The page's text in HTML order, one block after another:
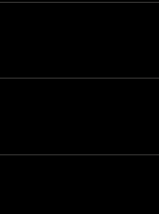
Society (SCS)